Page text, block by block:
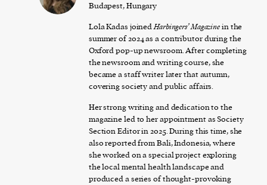
Budapest, Hungary
Lola Kadas joinedHarbingers’ Magazinein the
summer of 2024 as a contributor during the
Oxford pop-up newsroom. After completing
the newsroom and writing course, she
became a staff writer later that autumn,
covering society and public affairs.
Her strong writing and dedication to the
magazine led to her appointment as Society
Section Editor in 2025. During this time, she
also reported from Bali, Indonesia, where
she worked on a special project exploring
the local mental health landscape and
produced a series of thought-provoking